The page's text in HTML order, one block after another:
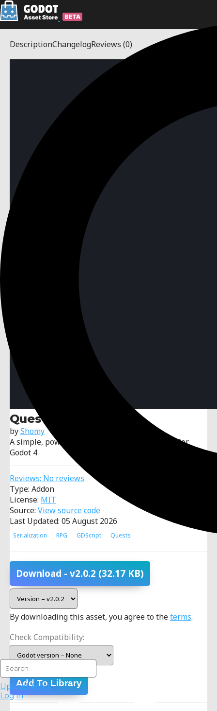
Upload Asset
Log in
DescriptionChangelogReviews (0)
Quest System
byShomy
A simple, powerful and modular quest system for
Godot 4
Reviews: No reviews
Type: Addon
License: MIT
Source: View source code
Last Updated: 05 August 2026
Serialization RPG GDScript Quests
Download - v2.0.2 (32.17 KB)
By downloading this asset, you agree to theterms.
Check Compatibility:
Add To Library